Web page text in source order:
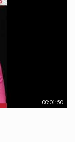
00:01:50